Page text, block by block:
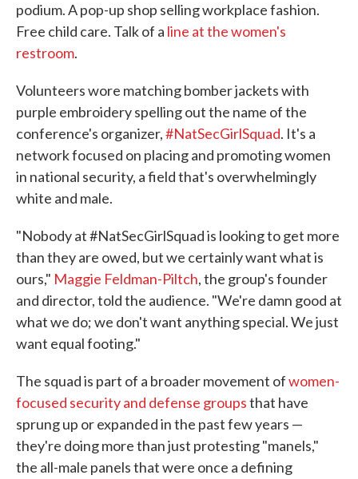
podium. A pop-up shop selling workplace fashion.
Free child care. Talk of a line at the women's
restroom.
Volunteers wore matching bomber jackets with
purple embroidery spelling out the name of the
conference's organizer,#NatSecGirlSquad. It's a
network focused on placing and promoting women
in national security, a field that's overwhelmingly
white and male.
"Nobody at #NatSecGirlSquad is looking to get more
than they are owed, but we certainly want what is
ours," Maggie Feldman-Piltch, the group's founder
and director, told the audience. "We're damn good at
what we do; we don't want anything special. We just
want equal footing."
The squad is part of a broader movement ofwomen-
focused security and defense groupsthat have
sprung up or expanded in the past few years —
they're doing more than just protesting "manels,"
the all-male panels that were once a defining